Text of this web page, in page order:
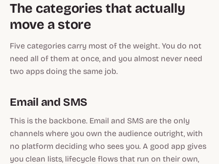
The categories that actually
move a store
Five categories carry most of the weight. You do not
need all of them at once, and you almost never need
two apps doing the same job.
Email and SMS
This is the backbone. Email and SMS are the only
channels where you own the audience outright, with
no platform deciding who sees you. A good app gives
you clean lists, lifecycle flows that run on their own,